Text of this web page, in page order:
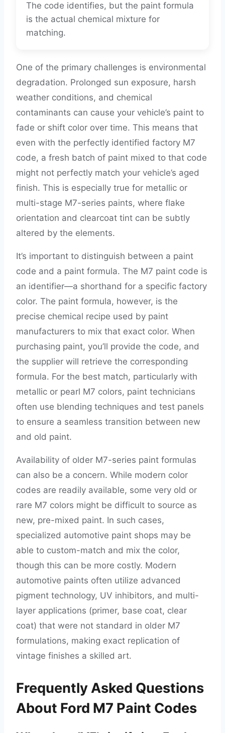
The code identifies, but the paint formula
is the actual chemical mixture for
matching.
One of the primary challenges is environmental
degradation. Prolonged sun exposure, harsh
weather conditions, and chemical
contaminants can cause your vehicle’s paint to
fade or shift color over time. This means that
even with the perfectly identified factory M7
code, a fresh batch of paint mixed to that code
might not perfectly match your vehicle’s aged
finish. This is especially true for metallic or
multi-stage M7-series paints, where flake
orientation and clearcoat tint can be subtly
altered by the elements.
It’s important to distinguish between a paint
code and a paint formula. The M7 paint code is
an identifier—a shorthand for a specific factory
color. The paint formula, however, is the
precise chemical recipe used by paint
manufacturers to mix that exact color. When
purchasing paint, you’ll provide the code, and
the supplier will retrieve the corresponding
formula. For the best match, particularly with
metallic or pearl M7 colors, paint technicians
often use blending techniques and test panels
to ensure a seamless transition between new
and old paint.
Availability of older M7-series paint formulas
can also be a concern. While modern color
codes are readily available, some very old or
rare M7 colors might be difficult to source as
new, pre-mixed paint. In such cases,
specialized automotive paint shops may be
able to custom-match and mix the color,
though this can be more costly. Modern
automotive paints often utilize advanced
pigment technology, UV inhibitors, and multi-
layer applications (primer, base coat, clear
coat) that were not standard in older M7
formulations, making exact replication of
vintage finishes a skilled art.
Frequently Asked Questions
About Ford M7 Paint Codes